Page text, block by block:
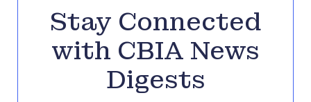
Stay Connected
with CBIA News
Digests